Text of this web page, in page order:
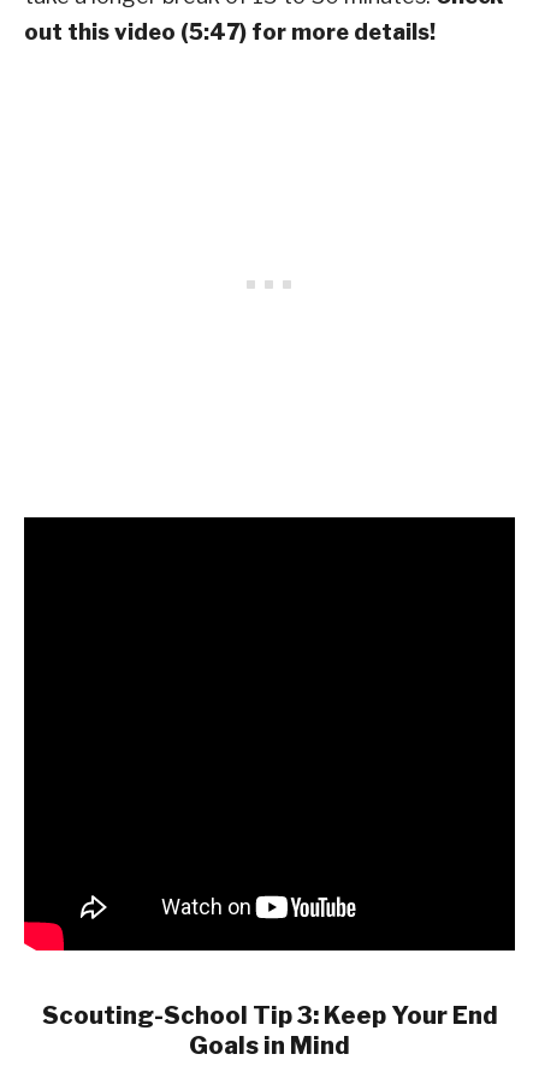
out this video (5:47) for more details!
Scouting-School Tip 3: Keep Your End
Goals in Mind